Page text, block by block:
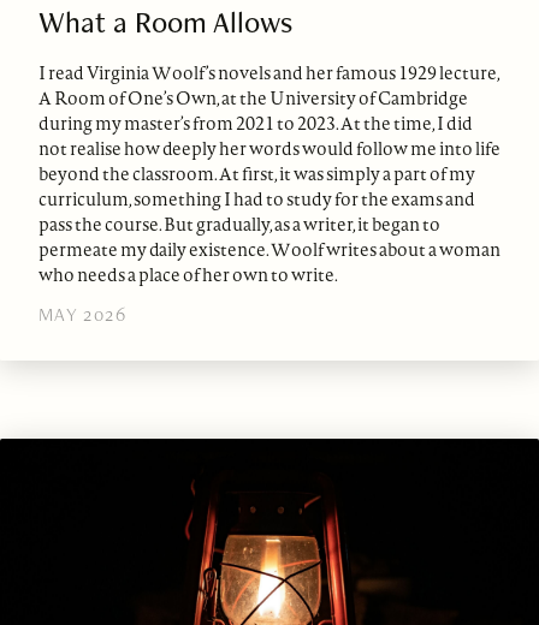
What a Room Allows
I read Virginia Woolf’s novels and her famous 1929 lecture,
A Room of One’s Own, at the University of Cambridge
during my master’s from 2021 to 2023. At the time, I did
not realise how deeply her words would follow me into life
beyond the classroom. At first, it was simply a part of my
curriculum, something I had to study for the exams and
pass the course. But gradually, as a writer, it began to
permeate my daily existence. Woolf writes about a woman
who needs a place of her own to write.
MAY 2026